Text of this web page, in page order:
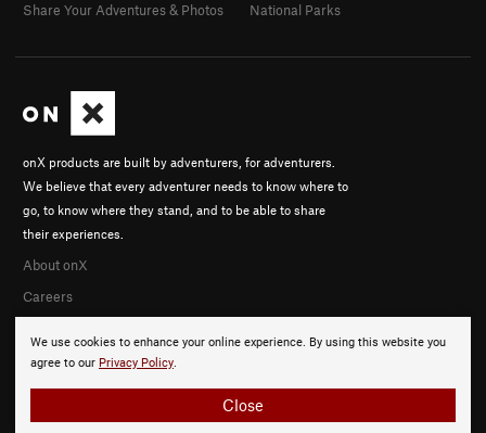
We use cookies to enhance your online experience. By using this website you
agree to our Privacy Policy.
Close
onX products are built by adventurers, for adventurers.
We believe that every adventurer needs to know where to
go, to know where they stand, and to be able to share
their experiences.
About onX
Careers
Share Your Adventures & Photos
National Parks